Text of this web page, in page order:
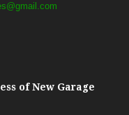
of New Garage